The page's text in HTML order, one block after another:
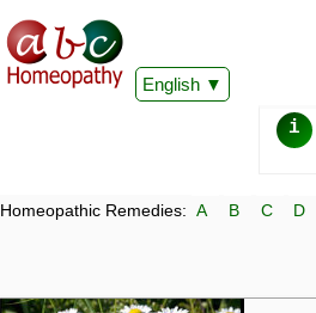
English
i
Homeopathic Remedies: A B C D